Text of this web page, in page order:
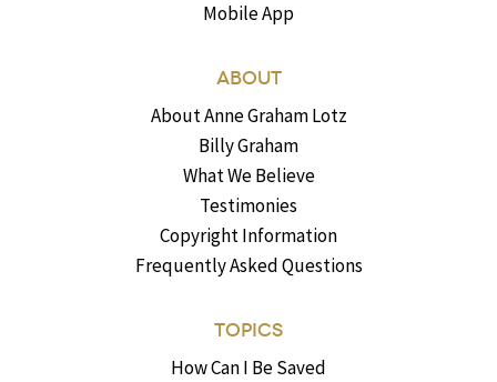
Mobile App
ABOUT
About Anne Graham Lotz
Billy Graham
What We Believe
Testimonies
Copyright Information
Frequently Asked Questions
TOPICS
How Can I Be Saved